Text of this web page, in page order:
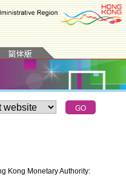
Kong Monetary Authority: